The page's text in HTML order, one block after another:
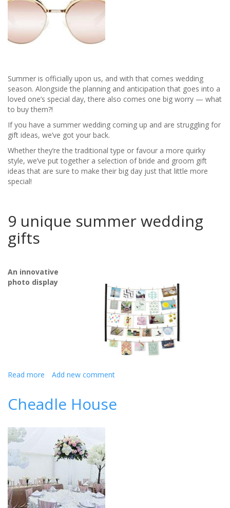
summer
wedding
Summer is officially upon us, and with that comes wedding
season. Alongside the planning and anticipation that goes into a
loved one’s special day, there also comes one big worry — what
to buy them?!
If you have a summer wedding coming up and are struggling for
gift ideas, we’ve got your back.
Whether they’re the traditional type or favour a more quirky
style, we’ve put together a selection of bride and groom gift
ideas that are sure to make their big day just that little more
special!
9 unique summer wedding
gifts
An innovative
photo display
Read more about
Bride
Ideas
For
Summer
Wedding
Add new comment
Cheadle House